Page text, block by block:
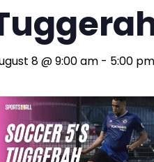
8@9:00 am - 5:00 pm